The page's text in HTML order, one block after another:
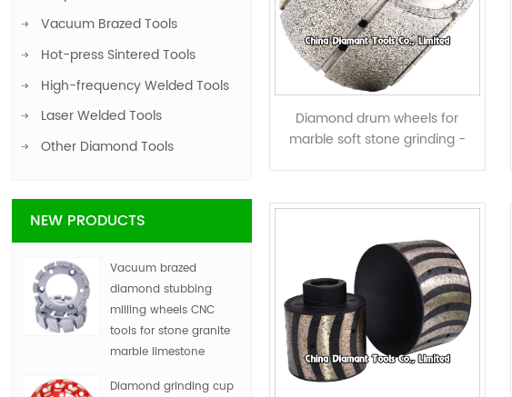
Vacuum Brazed Tools
Hot-press Sintered Tools
High-frequency Welded Tools
Laser Welded Tools
Other Diamond Tools
NEW PRODUCTS
Vacuum brazed
diamond stubbing
milling wheels CNC
tools for stone granite
marble limestone
Diamond grinding cup
Diamond drum wheels for
marble soft stone grinding -